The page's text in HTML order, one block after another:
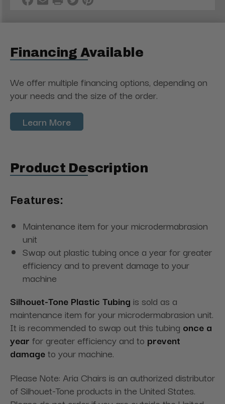
Financing Available
We offer multiple financing options, depending on
your needs and the size of the order.
Learn More
Product Description
Features:
Maintenance item for your microdermabrasion
unit
Swap out plastic tubing once a year for greater
efficiency and to prevent damage to your
machine
Silhouet-Tone Plastic Tubing is sold as a
maintenance item for your microdermabrasion unit.
It is recommended to swap out this tubing once a
year for greater efficiency and to prevent
damageto your machine.
Please Note: Aria Chairs is an authorized distributor
of Silhouet-Tone products in the United States.